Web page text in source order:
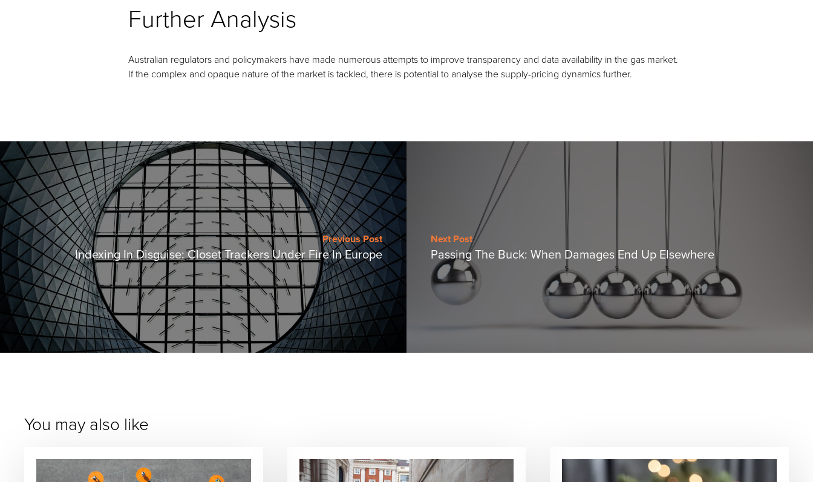
Further Analysis
Australian regulators and policymakers have made numerous attempts to improve transparency and data availability in the gas market.
If the complex and opaque nature of the market is tackled, there is potential to analyse the supply-pricing dynamics further.
Previous Post
Indexing In Disguise: Closet Trackers Under Fire In Europe
Next Post
Passing The Buck: When Damages End Up Elsewhere
You may also like